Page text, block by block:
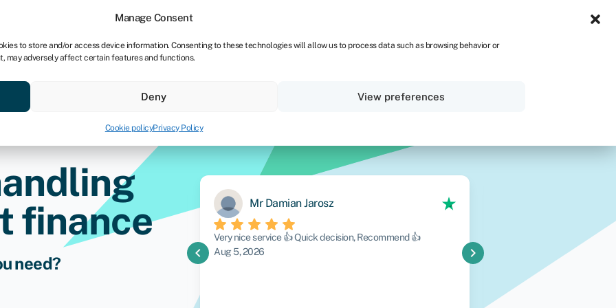
Manage Consent
to store and/or access device information. Consenting to these technologies will allow us to process data such as browsing behavior or
may adversely affect certain features and functions.
Deny View preferences
Cookie policyPrivacy Policy
finance
need?
Alex was brilliant. Very
definitely deal with him again in the
Mr Damian Jarosz
Very nice service 👍 Quick decision, Recommend 👍
Aug 5, 2026
A fantastic experience
professional,
throughout the entire
efficiently, communication
Read More
chevron_left chevron_right